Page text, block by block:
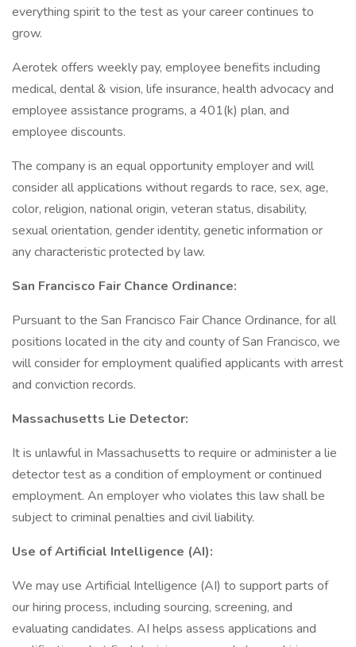
everything spirit to the test as your career continues to
grow.
Aerotek offers weekly pay, employee benefits including
medical, dental & vision, life insurance, health advocacy and
employee assistance programs, a 401(k) plan, and
employee discounts.
The company is an equal opportunity employer and will
consider all applications without regards to race, sex, age,
color, religion, national origin, veteran status, disability,
sexual orientation, gender identity, genetic information or
any characteristic protected by law.
San Francisco Fair Chance Ordinance:
Pursuant to the San Francisco Fair Chance Ordinance, for all
positions located in the city and county of San Francisco, we
will consider for employment qualified applicants with arrest
and conviction records.
Massachusetts Lie Detector:
It is unlawful in Massachusetts to require or administer a lie
detector test as a condition of employment or continued
employment. An employer who violates this law shall be
subject to criminal penalties and civil liability.
Use of Artificial Intelligence (AI):
We may use Artificial Intelligence (AI) to support parts of
our hiring process, including sourcing, screening, and
evaluating candidates. AI helps assess applications and